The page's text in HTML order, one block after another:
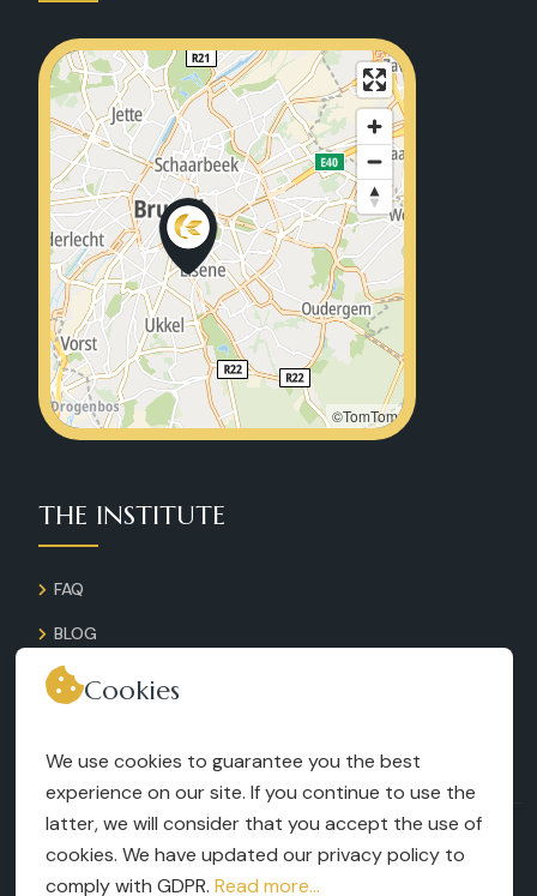
©TomTom
THE INSTITUTE
FAQ
BLOG
GALLERY
RECRUITMENT
TERMS AND CONDITIONS
LEGAL NOTICES
Cookies
We use cookies to guarantee you the best
experience on our site. If you continue to use the
latter, we will consider that you accept the use of
cookies. We have updated our privacy policy to
comply with GDPR. Read more...